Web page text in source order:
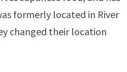
formerly located in River
changed their location